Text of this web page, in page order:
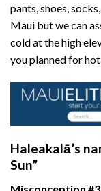
pants, shoes,
Maui but we can
cold at the high
you planned for
Haleakalā’s
Sun”